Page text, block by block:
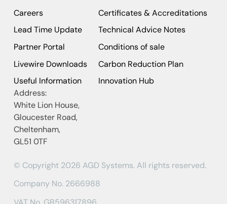
Careers
Lead Time Update
Partner Portal
Livewire Downloads
Useful Information
Certificates & Accreditations
Technical Advice Notes
Conditions of sale
Carbon Reduction Plan
Innovation Hub
Address:
White Lion House,
Gloucester Road,
Cheltenham,
GL51 0TF
© Copyright 2026 AGD Systems. All rights reserved.
Company No. 2666988